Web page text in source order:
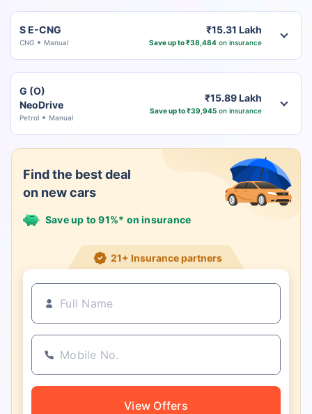
S E-CNG
CNG Manual
₹15.31 Lakh
Save up to ₹38,484on insurance
G (O)
NeoDrive
Petrol Manual
₹15.89 Lakh
Save up to ₹39,945on insurance
Find the best deal
on new cars
Save up to 91%* on insurance
21+ Insurance partners
View Offers